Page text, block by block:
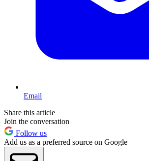
Email
Share this article
Join the conversation
Follow us
Add us as a preferred source on Google